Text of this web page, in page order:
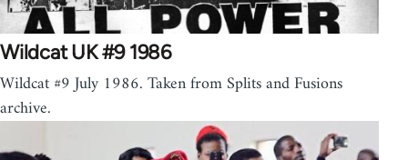
Wildcat UK #9 1986
Wildcat #9 July 1986. Taken from Splits and Fusions
archive.